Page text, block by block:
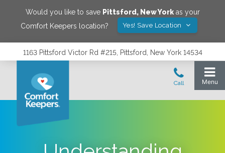
Would you like to save Pittsford, New Yorkas your
Comfort Keepers location?
Yes! Save Location
1163 Pittsford Victor Rd #215, Pittsford, New York 14534